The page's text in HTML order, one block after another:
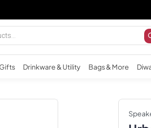
Gifts Drinkware & Utility Bags & More